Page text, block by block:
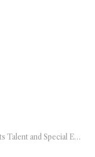
Fosters Community and Talent at Topping Center Topping Center